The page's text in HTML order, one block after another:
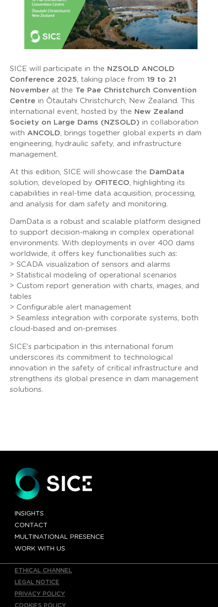
SICE will participate in the NZSOLD ANCOLD
Conference 2025, taking place from 19 to 21
November at the Te Pae Christchurch Convention
Centre in Ōtautahi Christchurch, New Zealand. This
international event, hosted by the New Zealand
Society on Large Dams (NZSOLD) in collaboration
with ANCOLD, brings together global experts in dam
engineering, hydraulic safety, and infrastructure
management.
At this edition, SICE will showcase the DamData
solution, developed by OFITECO, highlighting its
capabilities in real-time data acquisition, processing,
and analysis for dam safety and monitoring.
DamData is a robust and scalable platform designed
to support decision-making in complex operational
environments. With deployments in over 400 dams
worldwide, it offers key functionalities such as:
> SCADA visualization of sensors and alarms
> Statistical modeling of operational scenarios
> Custom report generation with charts, images, and
tables
> Configurable alert management
> Seamless integration with corporate systems, both
cloud-based and on-premises
SICE’s participation in this international forum
underscores its commitment to technological
innovation in the safety of critical infrastructure and
strengthens its global presence in dam management
solutions.
INSIGHTS
CONTACT
MULTINATIONAL PRESENCE
WORK WITH US
ETHICAL CHANNEL
LEGAL NOTICE
PRIVACY POLICY
COOKIES POLICY